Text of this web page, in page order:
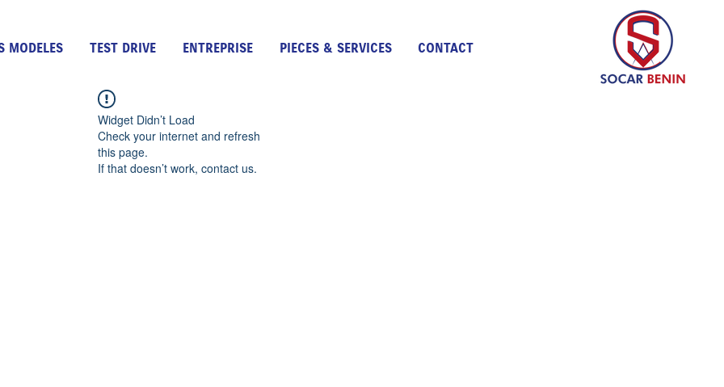
MODELES TEST DRIVE ENTREPRISE PIECES & SERVICES CONTACT
Widget Didn’t Load
Check your internet and refresh
this page.
If that doesn’t work, contact us.